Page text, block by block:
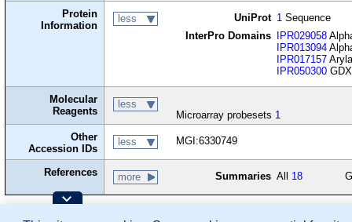
Protein
Information
less UniProt 1 Sequence
InterPro Domains IPR029058
IPR013094
IPR017157
IPR050300
Molecular
Reagents
less
Microarray probesets 1
Other
Accession IDs
less MGI:6330749
References more Summaries All 18